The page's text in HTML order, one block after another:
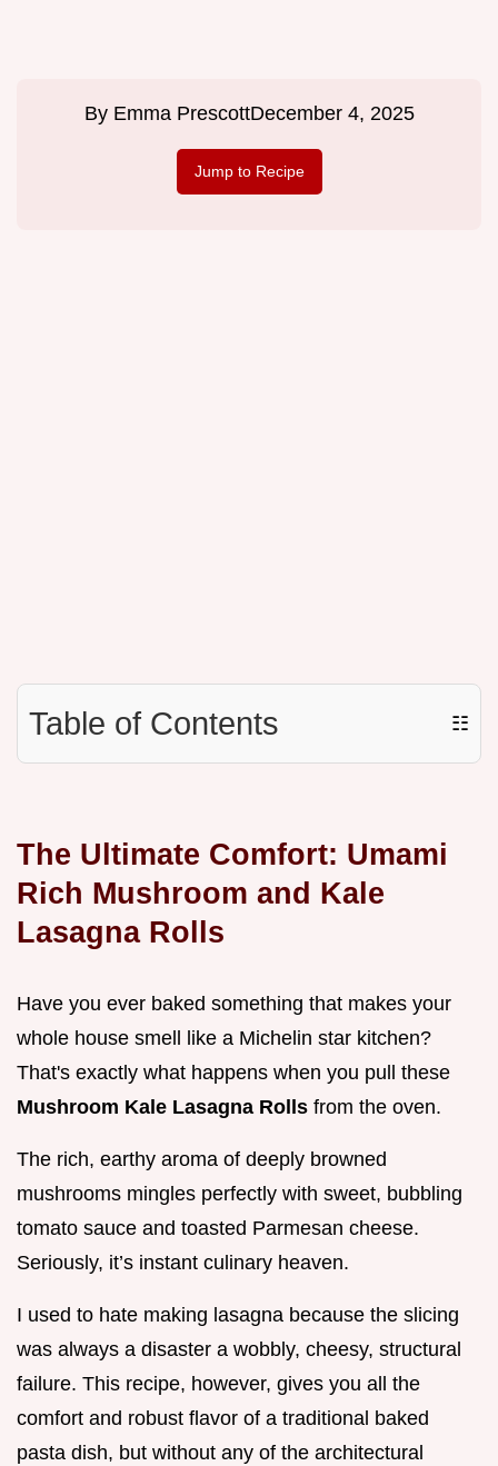
By Emma PrescottDecember 4, 2025
Jump to Recipe
Table of Contents ☷
The Ultimate Comfort: Umami
Rich Mushroom and Kale
Lasagna Rolls
Have you ever baked something that makes your
whole house smell like a Michelin star kitchen?
That's exactly what happens when you pull these
Mushroom Kale Lasagna Rolls from the oven.
The rich, earthy aroma of deeply browned
mushrooms mingles perfectly with sweet, bubbling
tomato sauce and toasted Parmesan cheese.
Seriously, it’s instant culinary heaven.
I used to hate making lasagna because the slicing
was always a disaster a wobbly, cheesy, structural
failure. This recipe, however, gives you all the
comfort and robust flavor of a traditional baked
pasta dish, but without any of the architectural